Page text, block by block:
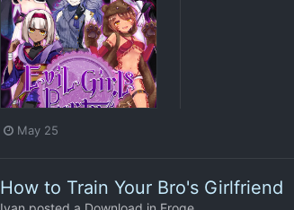
May 25
How to Train Your Bro's Girlfriend